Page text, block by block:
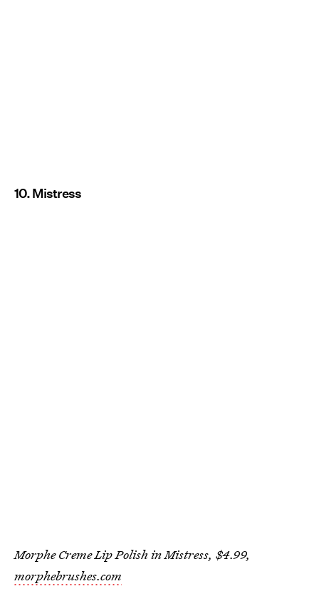
10. Mistress
Morphe Creme Lip Polish in Mistress, $4.99,
morphebrushes.com